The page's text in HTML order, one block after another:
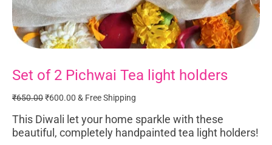
Set of 2 Pichwai Tea light holders
₹650.00
Original
was:
₹650.00.
₹600.00
Current
is:
₹600.00.
& Free Shipping
This Diwali let your home sparkle with these
beautiful, completely handpainted tea light holders!
Set
2
Pichwai
Tea
light